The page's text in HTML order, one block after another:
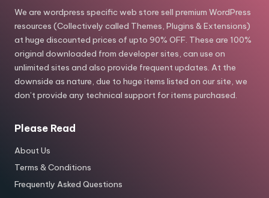
We are wordpress specific web store sell premium WordPress
resources (Collectively called Themes, Plugins & Extensions)
at huge discounted prices of upto 90% OFF. These are 100%
original downloaded from developer sites, can use on
unlimited sites and also provide frequent updates. At the
downside as nature, due to huge items listed on our site, we
don’t provide any technical support for items purchased.
Please Read
About Us
Terms & Conditions
Frequently Asked Questions